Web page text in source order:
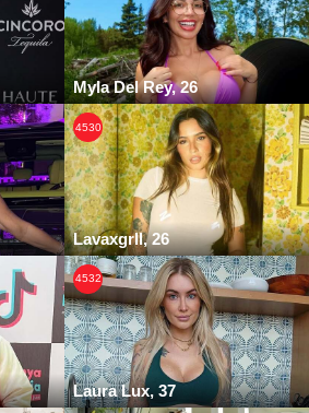
Myla Del Rey, 26
4530
Lavaxgrll, 26
4532
Laura Lux, 37